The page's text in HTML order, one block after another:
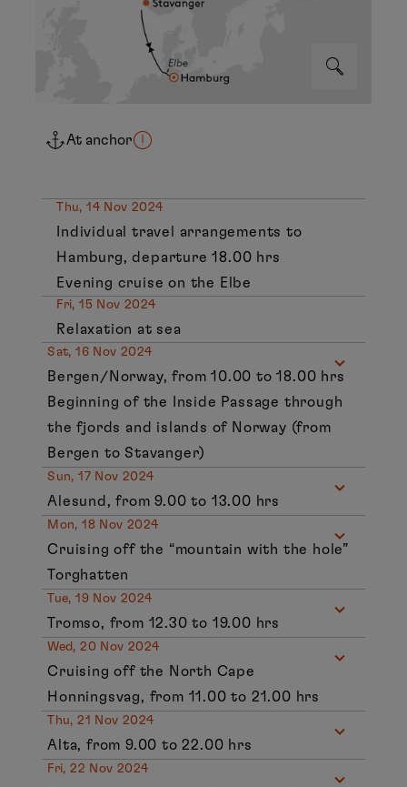
At anchor
Thu, 14 Nov 2024
Individual travel arrangements to
Hamburg, departure 18.00 hrs
Evening cruise on the Elbe
Fri, 15 Nov 2024
Relaxation at sea
Sat, 16 Nov 2024
Bergen/Norway, from 10.00 to 18.00 hrs
Beginning of the Inside Passage through
the fjords and islands of Norway (from
Bergen to Stavanger)
Sun, 17 Nov 2024
Alesund, from 9.00 to 13.00 hrs
Mon, 18 Nov 2024
Cruising off the “mountain with the hole”
Torghatten
Tue, 19 Nov 2024
Tromso, from 12.30 to 19.00 hrs
Wed, 20 Nov 2024
Cruising off the North Cape
Honningsvag, from 11.00 to 21.00 hrs
Thu, 21 Nov 2024
Alta, from 9.00 to 22.00 hrs
Fri, 22 Nov 2024